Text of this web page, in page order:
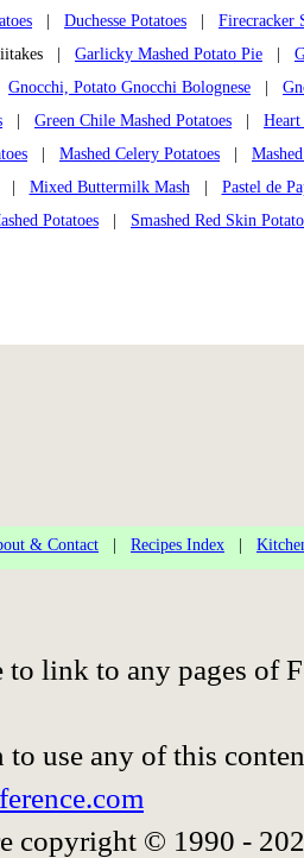
Duchesse Potatoes
Firecracker
| Garlicky Mashed Potato Pie
Gnocchi, Potato Gnocchi Bolognese
Green Chile Mashed Potatoes
Mashed Celery Potatoes
Mixed Buttermilk Mash
Pastel de
Potatoes
Smashed Red Skin
& Contact Recipes Index
to link to any pages of
to use any of this
copyright © 1990 -